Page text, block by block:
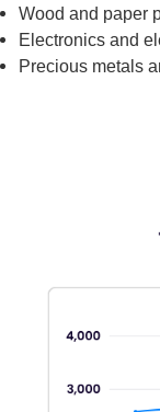
Wood and paper
Electronics and
Precious metals